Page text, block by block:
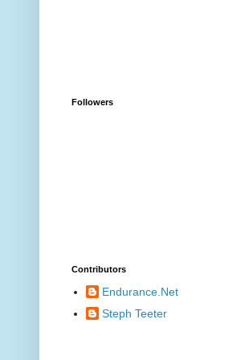
Followers
Contributors
Endurance.Net
Steph Teeter